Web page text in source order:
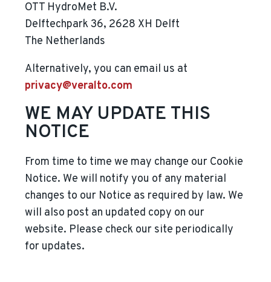
OTT HydroMet B.V.
Delftechpark 36, 2628 XH Delft
The Netherlands
Alternatively, you can email us at
privacy@veralto.com
WE MAY UPDATE THIS
NOTICE
From time to time we may change our Cookie
Notice. We will notify you of any material
changes to our Notice as required by law. We
will also post an updated copy on our
website. Please check our site periodically
for updates.